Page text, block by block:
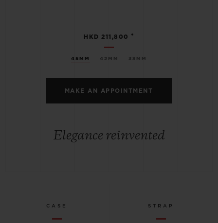
45MM 42MM 38MM
HKD 211,800 •
MAKE AN APPOINTMENT
Elegance reinvented
CASE STRAP